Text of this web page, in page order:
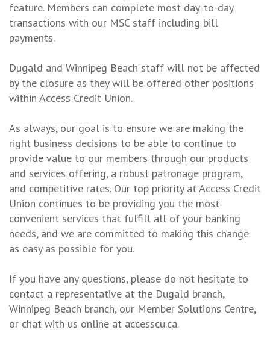
feature. Members can complete most day-to-day
transactions with our MSC staff including bill
payments.
Dugald and Winnipeg Beach staff will not be affected
by the closure as they will be offered other positions
within Access Credit Union.
As always, our goal is to ensure we are making the
right business decisions to be able to continue to
provide value to our members through our products
and services offering, a robust patronage program,
and competitive rates. Our top priority at Access Credit
Union continues to be providing you the most
convenient services that fulfill all of your banking
needs, and we are committed to making this change
as easy as possible for you.
If you have any questions, please do not hesitate to
contact a representative at the Dugald branch,
Winnipeg Beach branch, our Member Solutions Centre,
or chat with us online at accesscu.ca.